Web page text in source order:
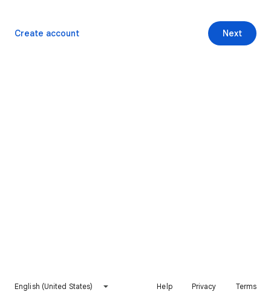
Next
Create account
English (United States) Help Privacy Terms